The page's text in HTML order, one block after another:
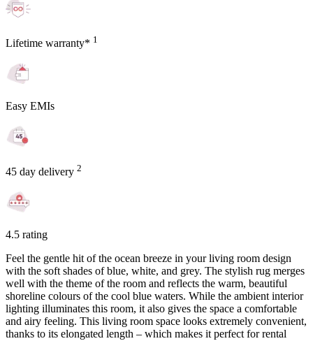
Lifetime warranty* 1
Easy EMIs
45 day delivery 2
4.5 rating
Feel the gentle hit of the ocean breeze in your living room design
with the soft shades of blue, white, and grey. The stylish rug merges
well with the theme of the room and reflects the warm, beautiful
shoreline colours of the cool blue waters. While the ambient interior
lighting illuminates this room, it also gives the space a comfortable
and airy feeling. This living room space looks extremely convenient,
thanks to its elongated length – which makes it perfect for rental